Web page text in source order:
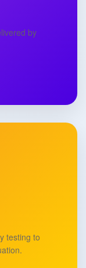
by
testing to